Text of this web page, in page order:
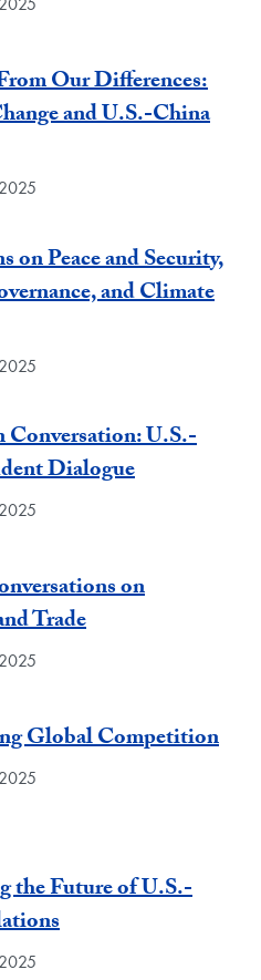
Our Differences:
and U.S.-China
on Peace and Security,
and Climate
U.S.-
Dialogue
on
Trade
Global Competition
the Future of U.S.-